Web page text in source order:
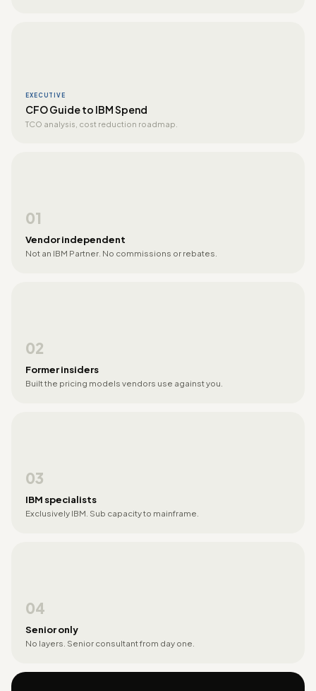
EXECUTIVE
CFO Guide to IBM Spend
TCO analysis, cost reduction roadmap.
01
Vendor independent
Not an IBM Partner. No commissions or rebates.
02
Former insiders
Built the pricing models vendors use against you.
03
IBM specialists
Exclusively IBM. Sub capacity to mainframe.
04
Senior only
No layers. Senior consultant from day one.